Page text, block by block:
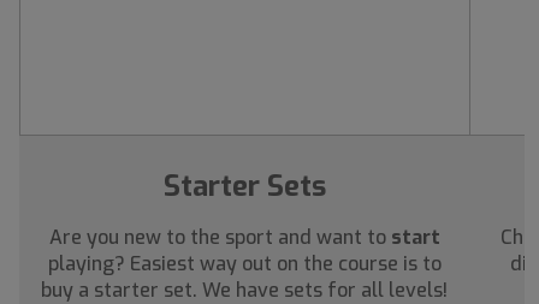
Starter Sets
Are you new to the sport and want to start
playing? Easiest way out on the course is to
buy a starter set. We have sets for all levels!